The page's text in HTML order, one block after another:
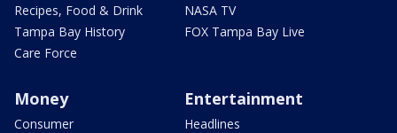
Recipes, Food & Drink
Tampa Bay History
Care Force
NASA TV
FOX Tampa Bay Live
Money
Consumer
Entertainment
Headlines